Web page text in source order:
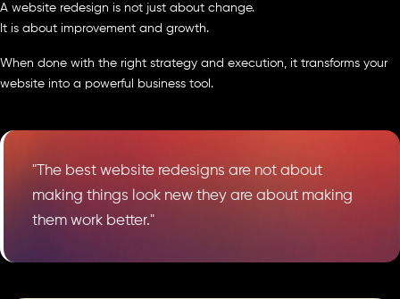
A website redesign is not just about change.
It is about improvement and growth.
When done with the right strategy and execution, it transforms your
website into a powerful business tool.
"The best website redesigns are not about
making things look new they are about making
them work better."